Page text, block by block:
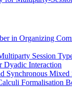
in Organizing
Session
Dyadic Interaction
Synchronous Mixed
Formalisation